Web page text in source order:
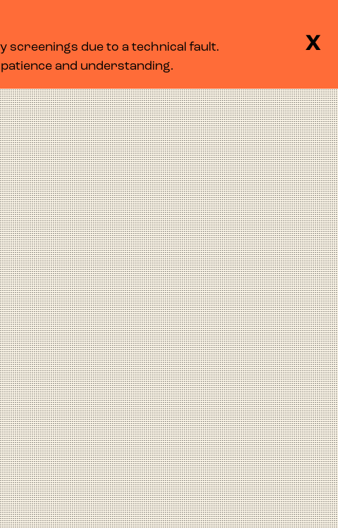
BASKET
LOG IN
MENU
X
screenings due to a technical fault.
and understanding.